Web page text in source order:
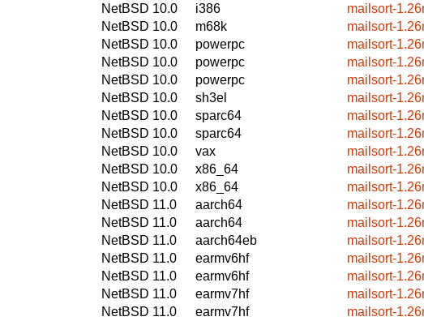
NetBSD 10.0
i386
mailsort-
NetBSD 10.0
m68k
mailsort-
NetBSD 10.0
powerpc
mailsort-
NetBSD 10.0
powerpc
mailsort-
NetBSD 10.0
powerpc
mailsort-
NetBSD 10.0
sh3el
mailsort-
NetBSD 10.0
sparc64
mailsort-
NetBSD 10.0
sparc64
mailsort-
NetBSD 10.0
vax
mailsort-
NetBSD 10.0
x86_64
mailsort-
NetBSD 10.0
x86_64
mailsort-
NetBSD 11.0
aarch64
mailsort-
NetBSD 11.0
aarch64
mailsort-
NetBSD 11.0
aarch64eb
mailsort-
NetBSD 11.0
earmv6hf
mailsort-
NetBSD 11.0
earmv6hf
mailsort-
NetBSD 11.0
earmv7hf
mailsort-
NetBSD 11.0
earmv7hf
mailsort-